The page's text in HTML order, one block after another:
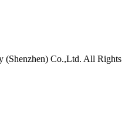
(Shenzhen) Co.,Ltd. All Rights